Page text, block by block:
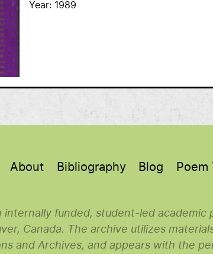
Year
1989
menu
About Bibliography Blog Poem
internally funded, student-led academic
Canada. The archive utilizes
and Archives, and appears with the